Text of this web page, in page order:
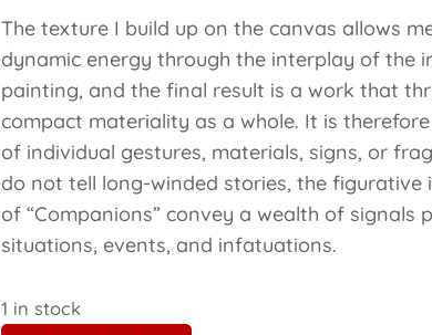
The texture I build up on the canvas allows
dynamic energy through the interplay of the
painting, and the final result is a work that
compact materiality as a whole. It is
of individual gestures, materials, signs, or
do not tell long-winded stories, the figurative
of “Companions” convey a wealth of signals
situations, events, and infatuations.
1 in stock